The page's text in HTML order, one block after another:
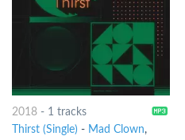
2018- 1 tracks
Thirst (Single) - Mad Clown,